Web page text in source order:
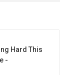
Hard This
-